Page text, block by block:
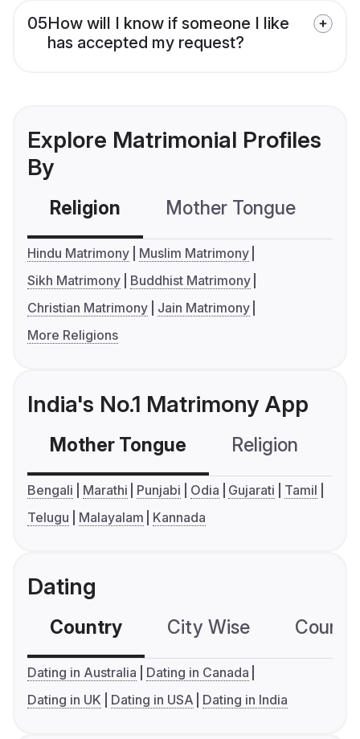
05How will I know if someone I like
has accepted my request?
Explore Matrimonial Profiles
By
Religion Mother Tongue
Hindu Matrimony
Muslim Matrimony
Sikh Matrimony
Buddhist Matrimony
Christian Matrimony
Jain Matrimony
More Religions
India's No.1 Matrimony App
Mother Tongue Religion
Bengali Marathi Punjabi Odia Gujarati
Tamil
Telugu
Malayalam Kannada
Dating
Country City Wise
Dating in Australia
Dating in Canada
Dating in UK
Dating in USA Dating in India